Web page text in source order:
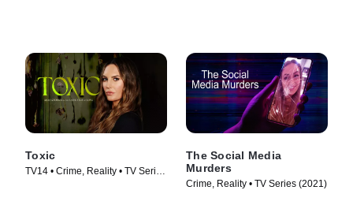
Toxic
TV14 • Crime, Reality • TV Series
The Social Media
Murders
Crime, Reality • TV Series (2021)